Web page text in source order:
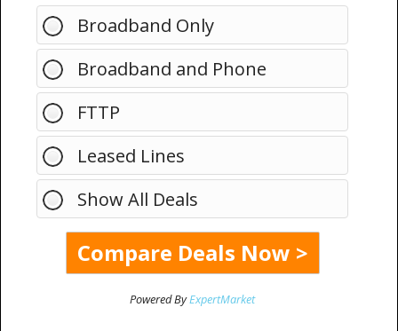
Broadband Only
Broadband and Phone
FTTP
Leased Lines
Show All Deals
Powered ByExpertMarket